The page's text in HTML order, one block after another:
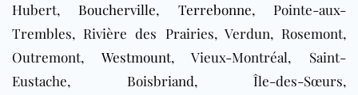
Hubert, Boucherville, Terrebonne, Pointe-aux-
Trembles, Rivière des Prairies, Verdun, Rosemont,
Outremont, Westmount, Vieux-Montréal, Saint-
Eustache, Boisbriand, Île-des-Sœurs,